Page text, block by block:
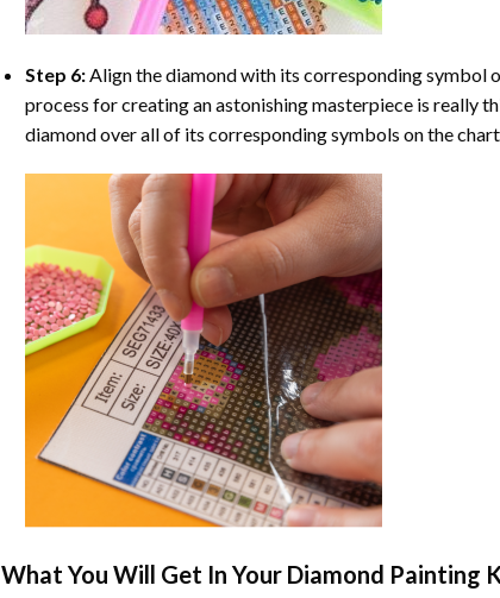
Step 6:Align the diamond with its corresponding symbol
process for creating an astonishing masterpiece is really
diamond over all of its corresponding symbols on the
What You Will Get In Your Diamond Painting